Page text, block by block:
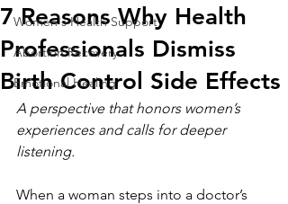
Women's Health Support
Abortion Recovery
Emotional Healing
7 Reasons Why Health
Professionals Dismiss
Birth Control Side Effects
A perspective that honors women’s
experiences and calls for deeper
listening.
When a woman steps into a doctor’s